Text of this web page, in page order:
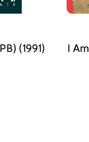
(1991) I